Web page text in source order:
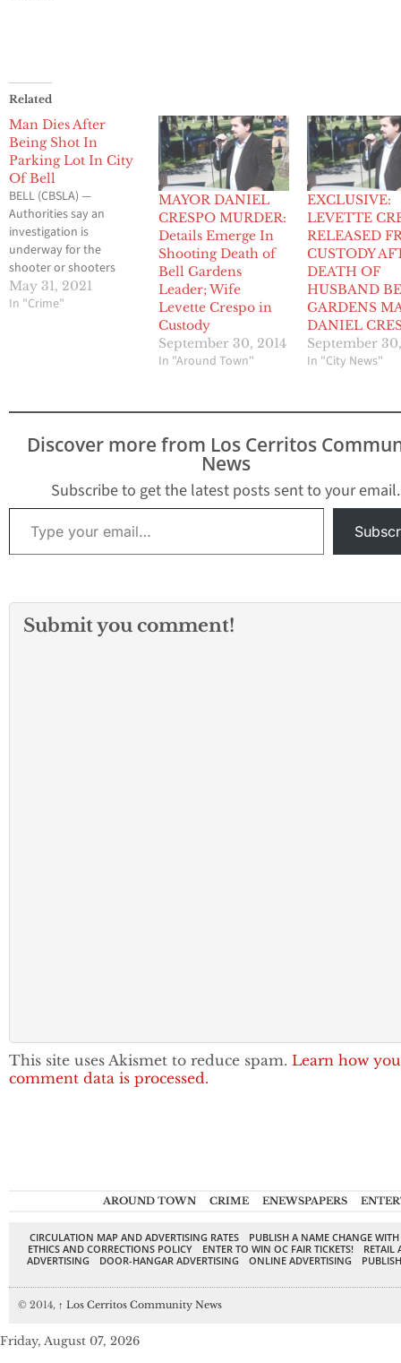
Related
Man Dies After
Being Shot In
Parking Lot In City
Of Bell
BELL (CBSLA) —
Authorities say an
investigation is
underway for the
shooter or shooters
responsible for the
death of a man in the
Avenue, the Los
May 31, 2021
In "Crime"
MAYOR DANIEL
CRESPO MURDER:
Details Emerge In
Shooting Death of
Bell Gardens
Leader; Wife
Levette Crespo in
Custody
September 30, 2014
In "Around Town"
EXCLUSIVE:
LEVETTE
RELEASED
CUSTODY
DEATH OF
HUSBAND
GARDENS
DANIEL
September
In "City News"
Discover more from Los Cerritos
News
Subscribe to get the latest posts sent to your email.
Type your email…
Submit you comment!
This site uses Akismet to reduce spam. Learn how
comment data is processed.
AROUND TOWN CRIME ENEWSPAPERS
CIRCULATION MAP AND ADVERTISING RATES
PUBLISH A NAME CHANGE
ETHICS AND CORRECTIONS POLICY
ENTER TO WIN OC FAIR TICKETS!
RETAIL
ADVERTISING
DOOR-HANGAR ADVERTISING ONLINE ADVERTISING
© 2014, ↑ Los Cerritos Community News
Friday, August 07, 2026